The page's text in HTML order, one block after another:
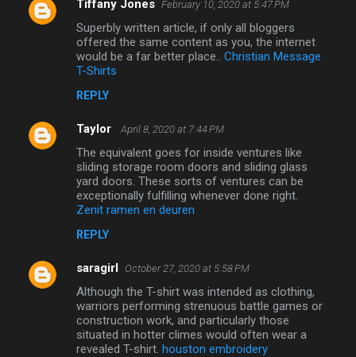
Tiffany Jones February 10, 2020 at 5:47 PM
Superbly written article, if only all bloggers
offered the same content as you, the internet
would be a far better place.. Christian Message
T-Shirts
REPLY
Taylor April 8, 2020 at 7:44 PM
The equivalent goes for inside ventures like
sliding storage room doors and sliding glass
yard doors. These sorts of ventures can be
exceptionally fulfilling whenever done right.
Zenit ramen en deuren
REPLY
saragirl October 27, 2020 at 5:58 PM
Although the T-shirt was intended as clothing,
warriors performing strenuous battle games or
construction work, and particularly those
situated in hotter climes would often wear a
revealed T-shirt. houston embroidery